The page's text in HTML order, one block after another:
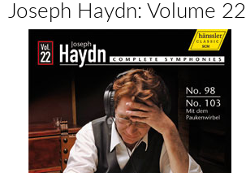
Joseph Haydn: Volume 22